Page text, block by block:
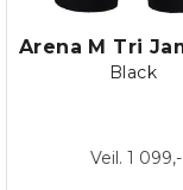
Black
Veil. 1 099,-